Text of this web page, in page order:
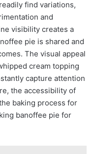
find variations,
and
visibility creates a
pie is shared and
The visual appeal
cream topping
capture attention
the accessibility of
baking process for
banoffee pie for